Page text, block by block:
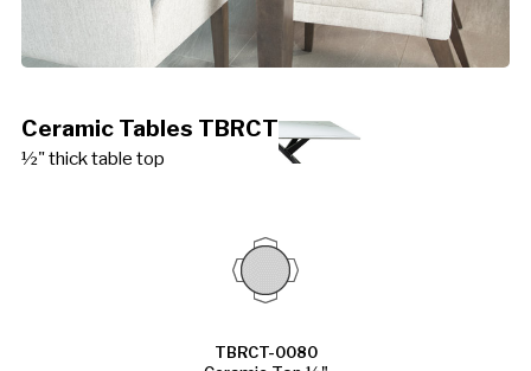
Ceramic Tables TBRCT
½" thick table top
TBRCT-0080